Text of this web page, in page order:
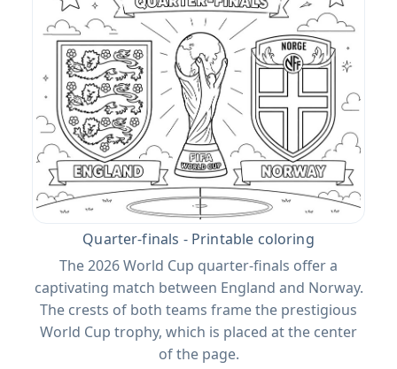
Quarter-finals - Printable coloring
The 2026 World Cup quarter-finals offer a
captivating match between England and Norway.
The crests of both teams frame the prestigious
World Cup trophy, which is placed at the center
of the page.